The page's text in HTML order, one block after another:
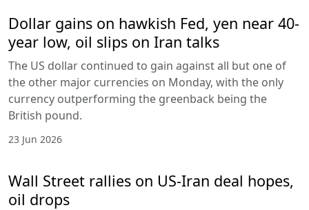
Dollar gains on hawkish Fed, yen near 40-
year low, oil slips on Iran talks
The US dollar continued to gain against all but one of
the other major currencies on Monday, with the only
currency outperforming the greenback being the
British pound.
23 Jun 2026
Wall Street rallies on US-Iran deal hopes,
oil drops